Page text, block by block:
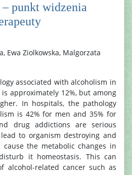
punkt widzenia
Ewa Ziolkowska, Malgorzata
associated with alcoholism in
approximately 12%, but among
In hospitals, the pathology
is 42% for men and 35% for
drug addictions are serious
to organism destroying and
the metabolic changes in
it homeostasis. This can
alcohol-related cancer such as